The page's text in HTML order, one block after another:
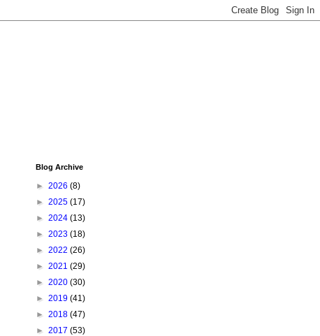
Blog Archive
► 2026 (8)
► 2025 (17)
► 2024 (13)
► 2023 (18)
► 2022 (26)
► 2021 (29)
► 2020 (30)
► 2019 (41)
► 2018 (47)
► 2017 (53)